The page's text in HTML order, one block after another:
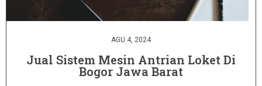
AGU 4, 2024
Jual Sistem Mesin Antrian Loket Di
Bogor Jawa Barat